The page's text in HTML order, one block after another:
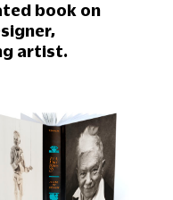
book on
artist.